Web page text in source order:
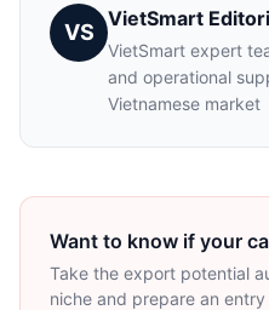
VS
VietSmart
VietSmart expert
and operational
Vietnamese market
Want to know if your
Take the export potential
niche and prepare an